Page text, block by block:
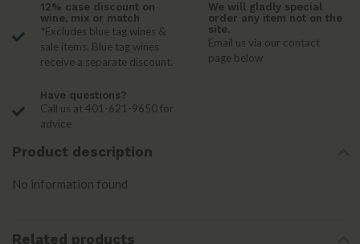
12% case discount on
wine, mix or match
*Excludes blue tag wines &
sale items. Blue tag wines
receive a separate discount.
We will gladly special
order any item not on the
site.
Email us via our contact
page below
Have questions?
Call us at 401-621-9650 for
advice
Product description
No information found
Related products